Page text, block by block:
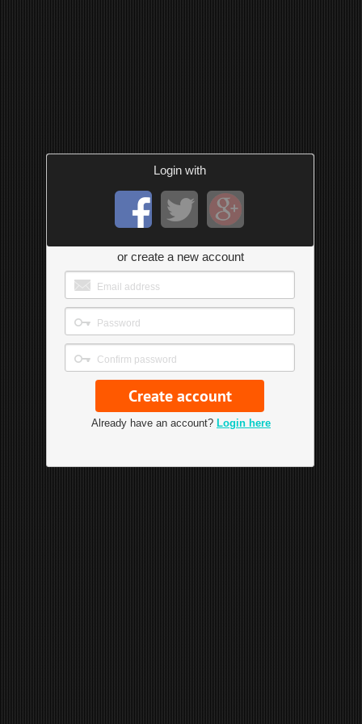
Login with
or create a new account
Already have an account? Login here